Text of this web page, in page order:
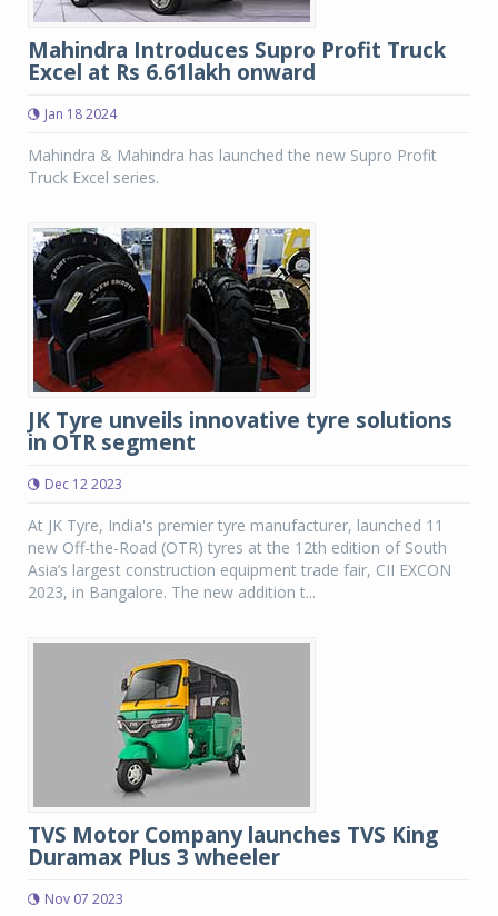
Mahindra Introduces Supro Profit Truck
Excel at Rs 6.61lakh onward
Jan 18 2024
Mahindra & Mahindra has launched the new Supro Profit
Truck Excel series.
JK Tyre unveils innovative tyre solutions
in OTR segment
Dec 12 2023
At JK Tyre, India's premier tyre manufacturer, launched 11
new Off-the-Road (OTR) tyres at the 12th edition of South
Asia’s largest construction equipment trade fair, CII EXCON
2023, in Bangalore. The new addition t...
TVS Motor Company launches TVS King
Duramax Plus 3 wheeler
Nov 07 2023